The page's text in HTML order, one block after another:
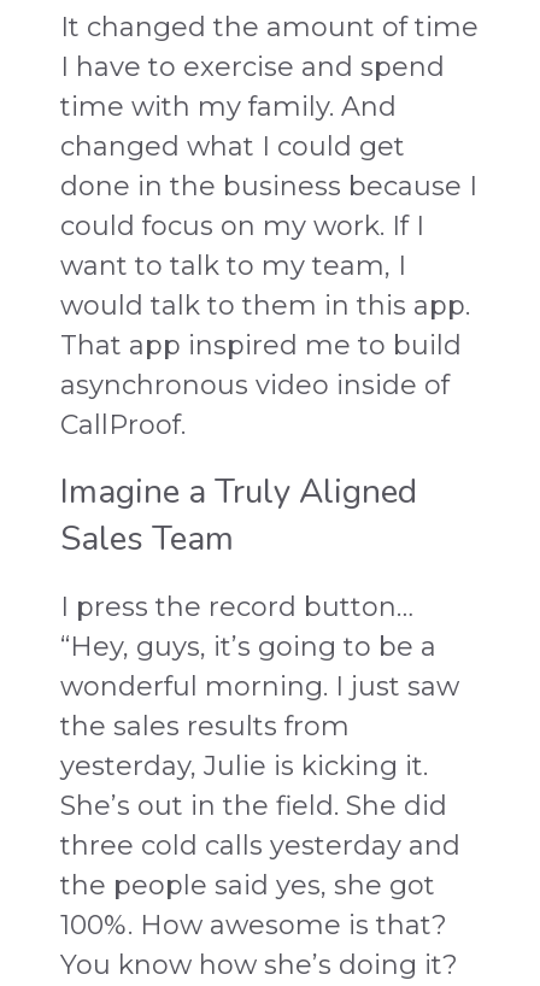
It changed the amount of time
I have to exercise and spend
time with my family. And
changed what I could get
done in the business because I
could focus on my work. If I
want to talk to my team, I
would talk to them in this app.
That app inspired me to build
asynchronous video inside of
CallProof.
Imagine a Truly Aligned
Sales Team
I press the record button…
“Hey, guys, it’s going to be a
wonderful morning. I just saw
the sales results from
yesterday, Julie is kicking it.
She’s out in the field. She did
three cold calls yesterday and
the people said yes, she got
100%. How awesome is that?
You know how she’s doing it?